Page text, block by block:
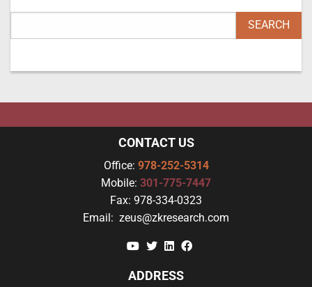
CONTACT US
Office: 978-252-5314
Mobile: 301-775-7447
Fax: 978-334-0323
Email: zeus@zkresearch.com
YouTube
TwitterLinkedin
ADDRESS